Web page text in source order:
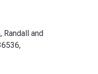
and